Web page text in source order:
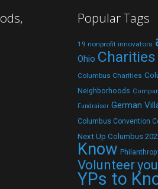
Popular Tags
19 nonprofit innovators
Ohio Charities
Columbus Charities
Neighborhoods
Fundraiser German
Columbus Convention
Next Up Columbus
Know
Volunteer
YPs to